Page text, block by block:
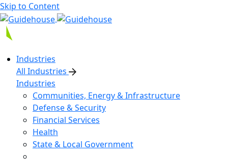
Skip to Content
Industries
All Industries
Industries
Communities, Energy & Infrastructure
Defense & Security
Financial Services
Health
State & Local Government